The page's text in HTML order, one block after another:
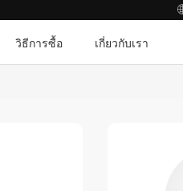
วิธีการซื้อ เกี่ยวกับเรา